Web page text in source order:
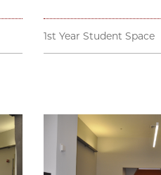
1st Year Student Space